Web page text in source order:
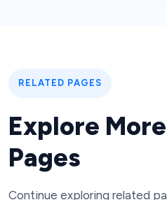
RELATED PAGES
Explore
Pages
Continue exploring related